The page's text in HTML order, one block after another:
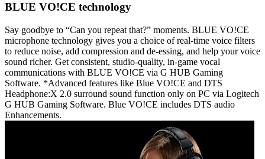
BLUE VO!CE technology
Say goodbye to “Can you repeat that?” moments. BLUE VO!CE
microphone technology gives you a choice of real-time voice filters
to reduce noise, add compression and de-essing, and help your voice
sound richer. Get consistent, studio-quality, in-game vocal
communications with BLUE VO!CE via G HUB Gaming
Software. *Advanced features like Blue VO!CE and DTS
Headphone:X 2.0 surround sound function only on PC via Logitech
G HUB Gaming Software. Blue VO!CE includes DTS audio
Enhancements.